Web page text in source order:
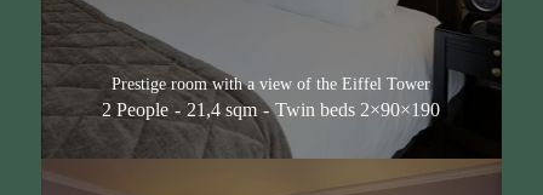
Prestige room with a view of the Eiffel Tower
2 People 21,4 sqm Twin beds 2×90×190